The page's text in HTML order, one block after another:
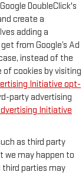
DoubleClick's
create a
adding a
from Google’s Ad
instead of the
of cookies by visiting
Initiative opt-
party advertising
Initiative
as third party
we may happen to
parties may